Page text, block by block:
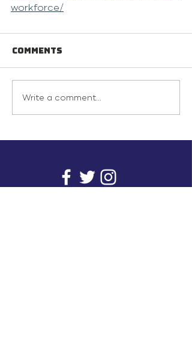
workforce/
Comments
Write a comment...